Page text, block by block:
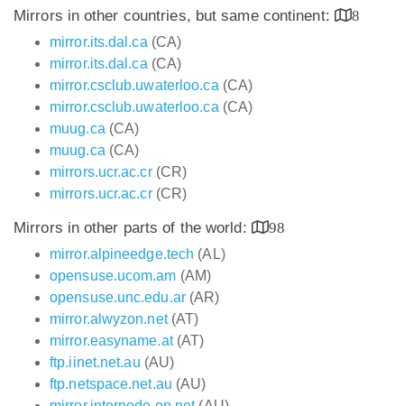
Mirrors in other countries, but same continent:
8
mirror.its.dal.ca (CA)
mirror.its.dal.ca (CA)
mirror.csclub.uwaterloo.ca (CA)
mirror.csclub.uwaterloo.ca (CA)
muug.ca (CA)
muug.ca (CA)
mirrors.ucr.ac.cr(CR)
mirrors.ucr.ac.cr(CR)
Mirrors in other parts of the world:
98
mirror.alpineedge.tech (AL)
opensuse.ucom.am (AM)
opensuse.unc.edu.ar(AR)
mirror.alwyzon.net(AT)
mirror.easyname.at(AT)
ftp.iinet.net.au (AU)
ftp.netspace.net.au (AU)